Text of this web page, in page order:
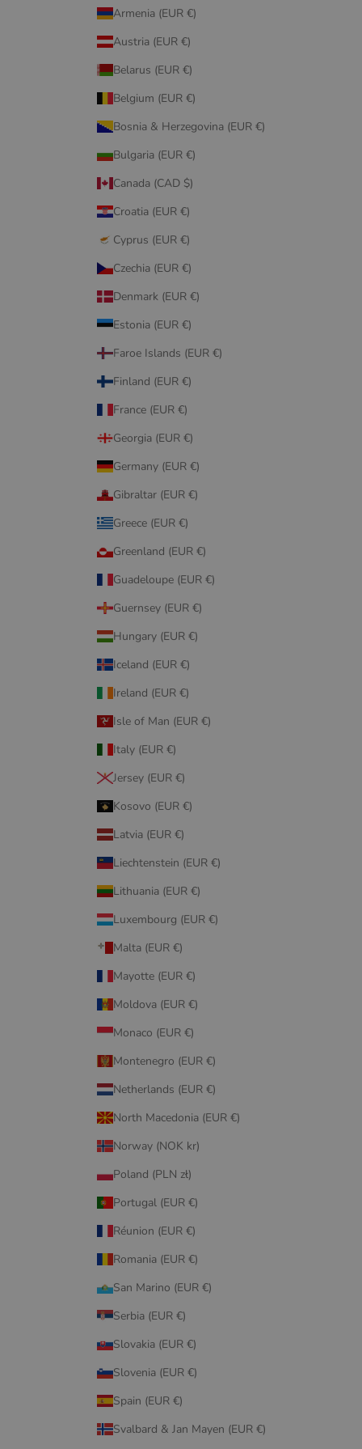
Armenia (EUR €)
Austria (EUR €)
Belarus (EUR €)
Belgium (EUR €)
Bosnia & Herzegovina (EUR €)
Bulgaria (EUR €)
Canada (CAD $)
Croatia (EUR €)
Cyprus (EUR €)
Czechia (EUR €)
Denmark (EUR €)
Estonia (EUR €)
Faroe Islands (EUR €)
Finland (EUR €)
France (EUR €)
Georgia (EUR €)
Germany (EUR €)
Gibraltar (EUR €)
Greece (EUR €)
Greenland (EUR €)
Guadeloupe (EUR €)
Guernsey (EUR €)
Hungary (EUR €)
Iceland (EUR €)
Ireland (EUR €)
Isle of Man (EUR €)
Italy (EUR €)
Jersey (EUR €)
Kosovo (EUR €)
Latvia (EUR €)
Liechtenstein (EUR €)
Lithuania (EUR €)
Luxembourg (EUR €)
Malta (EUR €)
Mayotte (EUR €)
Moldova (EUR €)
Monaco (EUR €)
Montenegro (EUR €)
Netherlands (EUR €)
North Macedonia (EUR €)
Norway (NOK kr)
Poland (PLN zł)
Portugal (EUR €)
Réunion (EUR €)
Romania (EUR €)
San Marino (EUR €)
Serbia (EUR €)
Slovakia (EUR €)
Slovenia (EUR €)
Spain (EUR €)
Svalbard & Jan Mayen (EUR €)